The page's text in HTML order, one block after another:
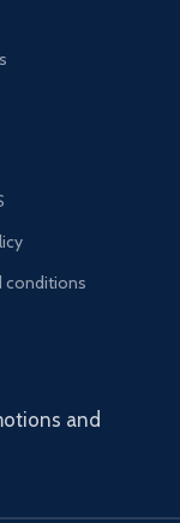
conditions
and